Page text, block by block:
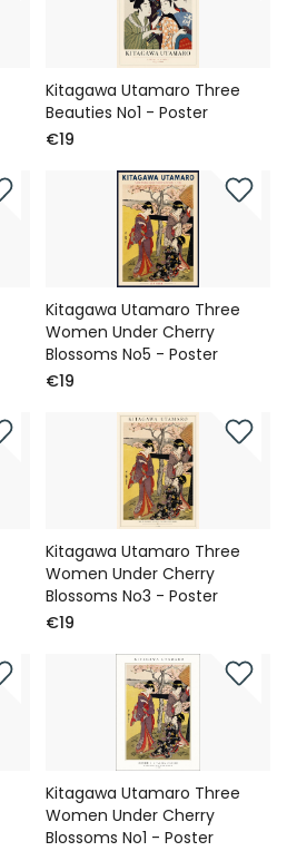
Kitagawa Utamaro Three
Beauties No1 - Poster
€19
Kitagawa Utamaro Three
Women Under Cherry
Blossoms No5 - Poster
€19
Kitagawa Utamaro Three
Women Under Cherry
Blossoms No3 - Poster
€19
Kitagawa Utamaro Three
Women Under Cherry
Blossoms No1 - Poster